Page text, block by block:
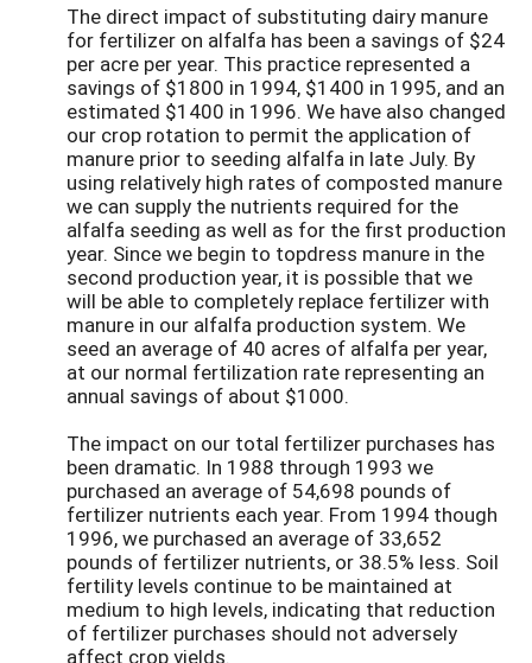
The direct impact of substituting dairy manure
for fertilizer on alfalfa has been a savings of $24
per acre per year. This practice represented a
savings of $1800 in 1994, $1400 in 1995, and an
estimated $1400 in 1996. We have also changed
our crop rotation to permit the application of
manure prior to seeding alfalfa in late July. By
using relatively high rates of composted manure
we can supply the nutrients required for the
alfalfa seeding as well as for the first production
year. Since we begin to topdress manure in the
second production year, it is possible that we
will be able to completely replace fertilizer with
manure in our alfalfa production system. We
seed an average of 40 acres of alfalfa per year,
at our normal fertilization rate representing an
annual savings of about $1000.
The impact on our total fertilizer purchases has
been dramatic. In 1988 through 1993 we
purchased an average of 54,698 pounds of
fertilizer nutrients each year. From 1994 though
1996, we purchased an average of 33,652
pounds of fertilizer nutrients, or 38.5% less. Soil
fertility levels continue to be maintained at
medium to high levels, indicating that reduction
of fertilizer purchases should not adversely
affect crop yields.